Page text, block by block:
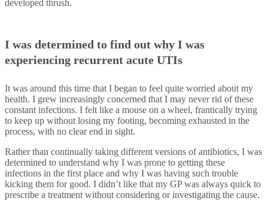
developed thrush.
I was determined to find out why I was
experiencing recurrent acute UTIs
It was around this time that I began to feel quite worried about my
health. I grew increasingly concerned that I may never rid of these
constant infections. I felt like a mouse on a wheel, frantically trying
to keep up without losing my footing, becoming exhausted in the
process, with no clear end in sight.
Rather than continually taking different versions of antibiotics, I was
determined to understand why I was prone to getting these
infections in the first place and why I was having such trouble
kicking them for good. I didn’t like that my GP was always quick to
prescribe a treatment without considering or investigating the cause.